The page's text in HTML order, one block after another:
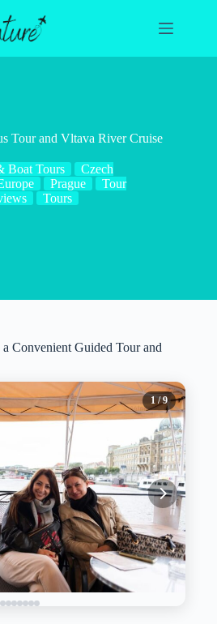
Tour and Vltava River Cruise
Boat Tours
Czech
Prague
Tour
Tours
Convenient Guided Tour and
1/ 9